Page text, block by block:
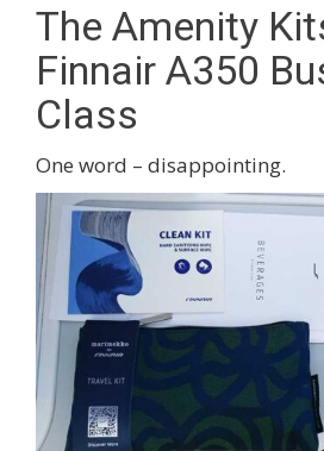
The Amenity
Finnair A350
Class
One word – disappointing.